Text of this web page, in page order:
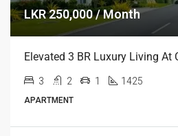
LKR 250,000 / Month
3 2 1 1425
APARTMENT